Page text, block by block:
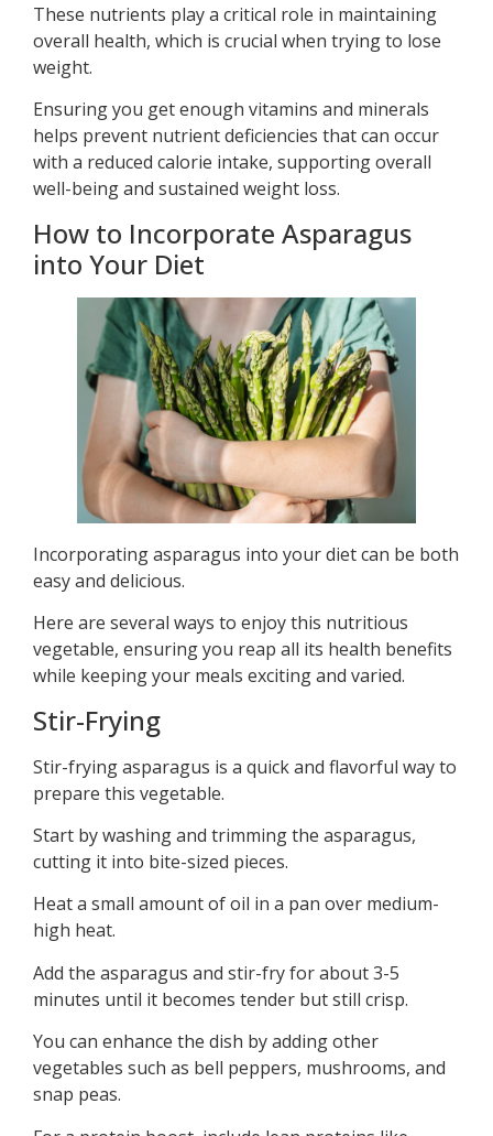
These nutrients play a critical role in maintaining
overall health, which is crucial when trying to lose
weight.
Ensuring you get enough vitamins and minerals
helps prevent nutrient deficiencies that can occur
with a reduced calorie intake, supporting overall
well-being and sustained weight loss.
How to Incorporate Asparagus
into Your Diet
Incorporating asparagus into your diet can be both
easy and delicious.
Here are several ways to enjoy this nutritious
vegetable, ensuring you reap all its health benefits
while keeping your meals exciting and varied.
Stir-Frying
Stir-frying asparagus is a quick and flavorful way to
prepare this vegetable.
Start by washing and trimming the asparagus,
cutting it into bite-sized pieces.
Heat a small amount of oil in a pan over medium-
high heat.
Add the asparagus and stir-fry for about 3-5
minutes until it becomes tender but still crisp.
You can enhance the dish by adding other
vegetables such as bell peppers, mushrooms, and
snap peas.